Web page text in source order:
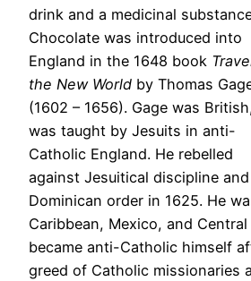
drink and a medicinal
Chocolate was introduced into
England in the 1648 book
the New World by Thomas
(1602 – 1656). Gage was
was taught by Jesuits in anti-
Catholic England. He rebelled
against Jesuitical discipline
Dominican order in 1625. He
Caribbean, Mexico, and Central
became anti-Catholic himself
greed of Catholic missionaries